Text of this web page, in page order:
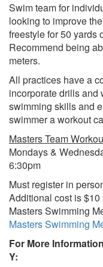
Swim team for
looking to improve
freestyle for 50 yards
Recommend being
meters.
All practices have a
incorporate drills and
swimming skills and
swimmer a workout
Masters Team
Mondays &
6:30pm
Must register in
Additional cost is $10
Masters Swimming
Masters Swimming
For More
Y: